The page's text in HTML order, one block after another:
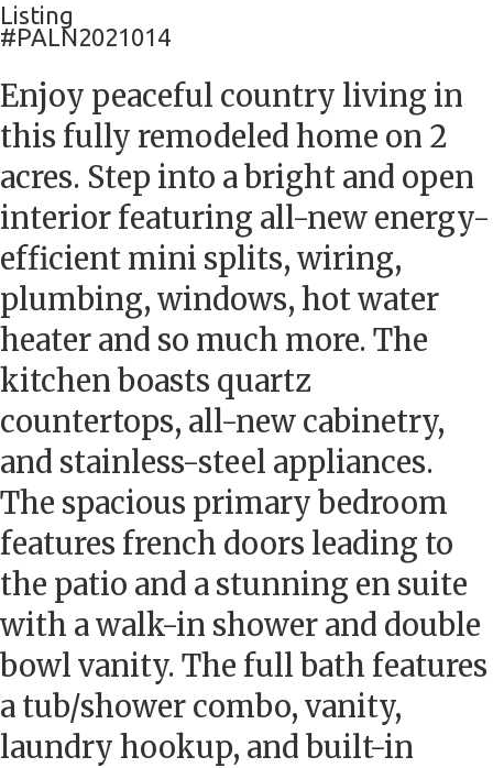
Listing
#PALN2021014
Enjoy peaceful country living in
this fully remodeled home on 2
acres. Step into a bright and open
interior featuring all-new energy-
efficient mini splits, wiring,
plumbing, windows, hot water
heater and so much more. The
kitchen boasts quartz
countertops, all-new cabinetry,
and stainless-steel appliances.
The spacious primary bedroom
features french doors leading to
the patio and a stunning en suite
with a walk-in shower and double
bowl vanity. The full bath features
a tub/shower combo, vanity,
laundry hookup, and built-in